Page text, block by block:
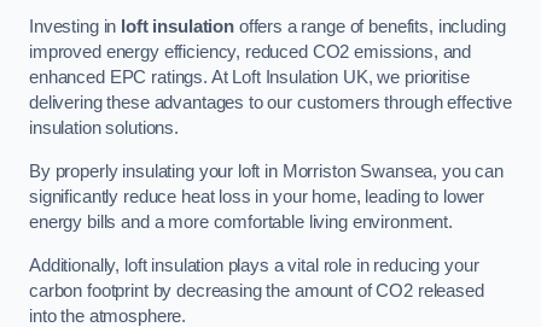
Investing in loft insulationoffers a range of benefits, including
improved energy efficiency, reduced CO2 emissions, and
enhanced EPC ratings. At Loft Insulation UK, we prioritise
delivering these advantages to our customers through effective
insulation solutions.
By properly insulating your loft in Morriston Swansea, you can
significantly reduce heat loss in your home, leading to lower
energy bills and a more comfortable living environment.
Additionally, loft insulation plays a vital role in reducing your
carbon footprint by decreasing the amount of CO2 released
into the atmosphere.